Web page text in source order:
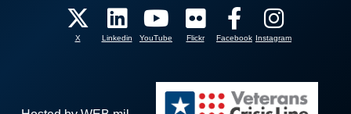
X Linkedin YouTube Flickr Facebook Instagram